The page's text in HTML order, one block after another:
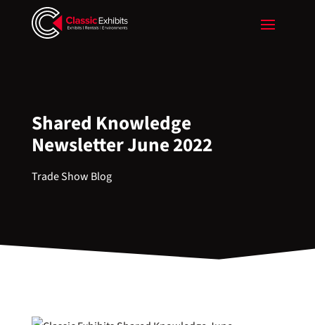
Shared Knowledge
Newsletter June 2022
Trade Show Blog